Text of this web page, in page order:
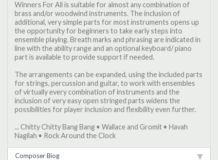
Winners For All is suitable for almost any combination of
brass and/or woodwind instruments. The inclusion of
additional, very simple parts for most instruments opens up
the opportunity for beginners to take early steps into
ensemble playing. Breath marks and phrasing are indicated in
line with the ability range and an optional keyboard/ piano
part is available to provide support if needed.
The arrangements can be expanded, using the included parts
for strings, percussion and guitar, to work with ensembles
of virtually every combination of instruments and the
inclusion of very easy open stringed parts widens the
possibilities for player inclusion and flexibility even further.
... Chitty Chitty Bang Bang • Wallace and Gromit • Havah
Nagilah • Rock Around the Clock
Composer Biog